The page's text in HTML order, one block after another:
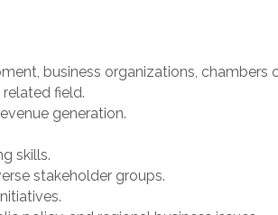
business organizations, chambers
field.
generation.
skills.
stakeholder groups.